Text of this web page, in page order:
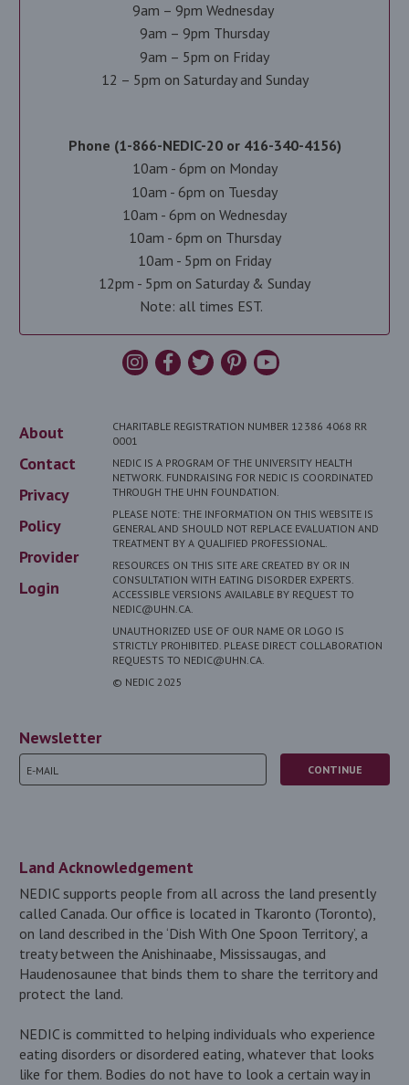
9am – 9pm Wednesday
9am – 9pm Thursday
9am – 5pm on Friday
12 – 5pm on Saturday and Sunday
Phone (1-866-NEDIC-20 or 416-340-4156)
10am - 6pm on Monday
10am - 6pm on Tuesday
10am - 6pm on Wednesday
10am - 6pm on Thursday
10am - 5pm on Friday
12pm - 5pm on Saturday & Sunday
Note: all times EST.
About
Contact
Privacy
Policy
Provider
Login
CHARITABLE REGISTRATION NUMBER 12386 4068 RR
0001
NEDIC IS A PROGRAM OF THE UNIVERSITY HEALTH
NETWORK. FUNDRAISING FOR NEDIC IS COORDINATED
THROUGH THE UHN FOUNDATION.
PLEASE NOTE: THE INFORMATION ON THIS WEBSITE IS
GENERAL AND SHOULD NOT REPLACE EVALUATION AND
TREATMENT BY A QUALIFIED PROFESSIONAL.
RESOURCES ON THIS SITE ARE CREATED BY OR IN
CONSULTATION WITH EATING DISORDER EXPERTS.
ACCESSIBLE VERSIONS AVAILABLE BY REQUEST TO
NEDIC@UHN.CA.
UNAUTHORIZED USE OF OUR NAME OR LOGO IS
STRICTLY PROHIBITED. PLEASE DIRECT COLLABORATION
REQUESTS TO NEDIC@UHN.CA.
© NEDIC 2025
Newsletter
Land Acknowledgement
NEDIC supports people from all across the land presently
called Canada. Our office is located in Tkaronto (Toronto),
on land described in the ‘Dish With One Spoon Territory’, a
treaty between the Anishinaabe, Mississaugas, and
Haudenosaunee that binds them to share the territory and
protect the land.
NEDIC is committed to helping individuals who experience
eating disorders or disordered eating, whatever that looks
like for them. Bodies do not have to look a certain way in